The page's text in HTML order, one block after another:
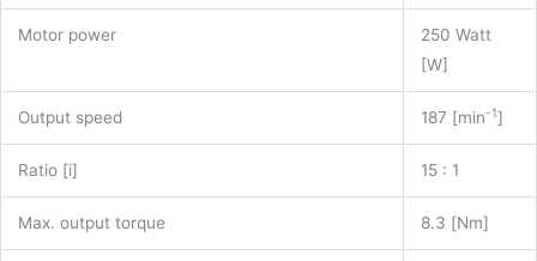
Motor power
250 Watt
[W]
Output speed 187 [min-1]
Ratio [i] 15 : 1
Max. output torque 8.3 [Nm]
quantity